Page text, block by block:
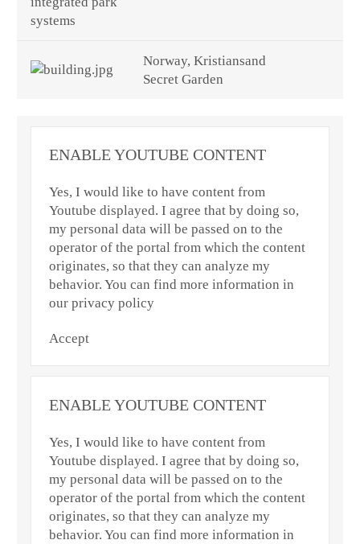
Norway, Kristiansand
Secret Garden
ENABLE YOUTUBE CONTENT
Yes, I would like to have content from
Youtube displayed. I agree that by doing so,
my personal data will be passed on to the
operator of the portal from which the content
originates, so that they can analyze my
behavior. You can find more information in
our privacy policy
Accept
ENABLE YOUTUBE CONTENT
Yes, I would like to have content from
Youtube displayed. I agree that by doing so,
my personal data will be passed on to the
operator of the portal from which the content
originates, so that they can analyze my
behavior. You can find more information in